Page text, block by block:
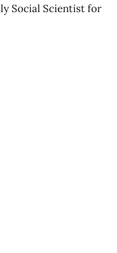
Social Scientist for